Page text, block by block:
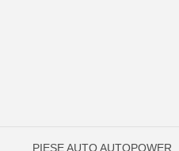
PIESE AUTO AUTOPOWER